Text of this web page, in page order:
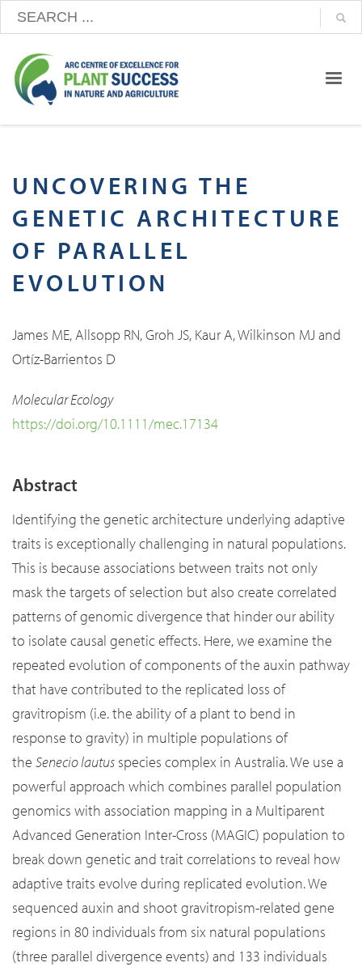
UNCOVERING THE
GENETIC ARCHITECTURE
OF PARALLEL
EVOLUTION
James ME, Allsopp RN, Groh JS, Kaur A, Wilkinson MJ and
Ortíz-Barrientos D
Molecular Ecology
https://doi.org/10.1111/mec.17134
Abstract
Identifying the genetic architecture underlying adaptive
traits is exceptionally challenging in natural populations.
This is because associations between traits not only
mask the targets of selection but also create correlated
patterns of genomic divergence that hinder our ability
to isolate causal genetic effects. Here, we examine the
repeated evolution of components of the auxin pathway
that have contributed to the replicated loss of
gravitropism (i.e. the ability of a plant to bend in
response to gravity) in multiple populations of
the Senecio lautus species complex in Australia. We use a
powerful approach which combines parallel population
genomics with association mapping in a Multiparent
Advanced Generation Inter-Cross (MAGIC) population to
break down genetic and trait correlations to reveal how
adaptive traits evolve during replicated evolution. We
sequenced auxin and shoot gravitropism-related gene
regions in 80 individuals from six natural populations
(three parallel divergence events) and 133 individuals